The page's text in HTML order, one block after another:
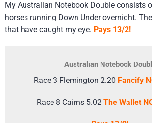
My Australian Notebook Double consists
horses running Down Under overnight.
that have caught my eye. Pays 13/2!
Australian Notebook
Race 3 Flemington 2.20 Fancify
Race 8 Cairns 5.02 The Wallet